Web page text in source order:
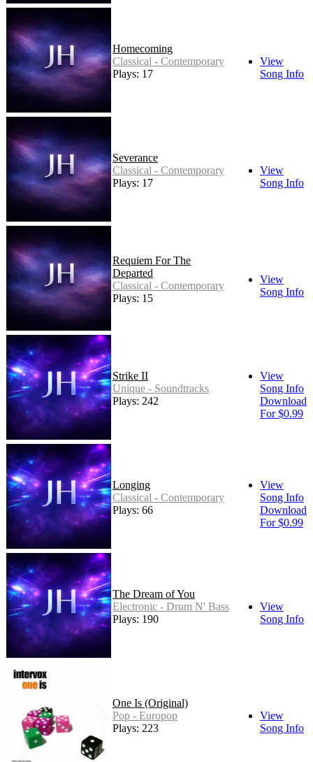
Homecoming
Classical - Contemporary
Plays: 17
View
Song Info
Severance
Classical - Contemporary
Plays: 17
View
Song Info
Requiem For The
Departed
Classical - Contemporary
Plays: 15
View
Song Info
Strike II
Unique - Soundtracks
Plays: 242
View
Song Info
Download
For $0.99
Longing
Classical - Contemporary
Plays: 66
View
Song Info
Download
For $0.99
The Dream of You
Electronic - Drum N' Bass
Plays: 190
View
Song Info
One Is (Original)
Pop - Europop
Plays: 223
View
Song Info